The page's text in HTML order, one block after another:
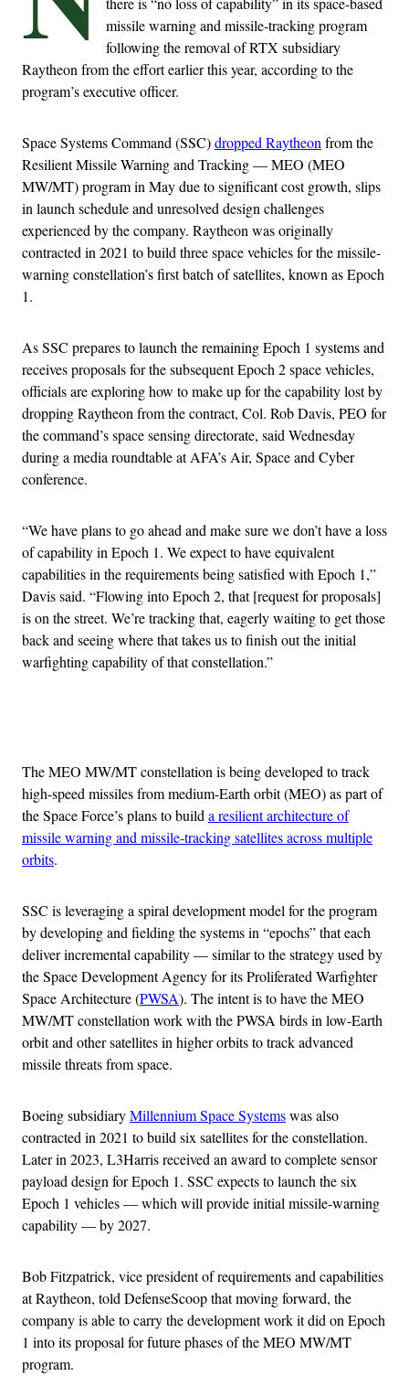
missile warning and missile-tracking program
following the removal of RTX subsidiary
Raytheon from the effort earlier this year, according to the
program’s executive officer.
Space Systems Command (SSC)dropped Raytheon from the
Resilient Missile Warning and Tracking — MEO (MEO
MW/MT) program in May due to significant cost growth, slips
in launch schedule and unresolved design challenges
experienced by the company. Raytheon was originally
contracted in 2021 to build three space vehicles for the missile-
warning constellation’s first batch of satellites, known as Epoch
1.
As SSC prepares to launch the remaining Epoch 1 systems and
receives proposals for the subsequent Epoch 2 space vehicles,
officials are exploring how to make up for the capability lost by
dropping Raytheon from the contract, Col. Rob Davis, PEO for
the command’s space sensing directorate, said Wednesday
during a media roundtable at AFA’s Air, Space and Cyber
conference.
“We have plans to go ahead and make sure we don’t have a loss
of capability in Epoch 1. We expect to have equivalent
capabilities in the requirements being satisfied with Epoch 1,”
Davis said. “Flowing into Epoch 2, that [request for proposals]
is on the street. We’re tracking that, eagerly waiting to get those
back and seeing where that takes us to finish out the initial
warfighting capability of that constellation.”
The MEO MW/MT constellation is being developed to track
high-speed missiles from medium-Earth orbit (MEO) as part of
the Space Force’s plans to build a resilient architecture of
missile warning and missile-tracking satellites across multiple
orbits.
SSC is leveraging a spiral development model for the program
by developing and fielding the systems in “epochs” that each
deliver incremental capability — similar to the strategy used by
the Space Development Agency for its Proliferated Warfighter
Space Architecture (PWSA). The intent is to have the MEO
MW/MT constellation work with the PWSA birds in low-Earth
orbit and other satellites in higher orbits to track advanced
missile threats from space.
Boeing subsidiaryMillennium Space Systemswas also
contracted in 2021 to build six satellites for the constellation.
Later in 2023, L3Harris received an award to complete sensor
payload design for Epoch 1. SSC expects to launch the six
Epoch 1 vehicles — which will provide initial missile-warning
capability — by 2027.
Bob Fitzpatrick, vice president of requirements and capabilities
at Raytheon, told DefenseScoop that moving forward, the
company is able to carry the development work it did on Epoch
1 into its proposal for future phases of the MEO MW/MT
program.